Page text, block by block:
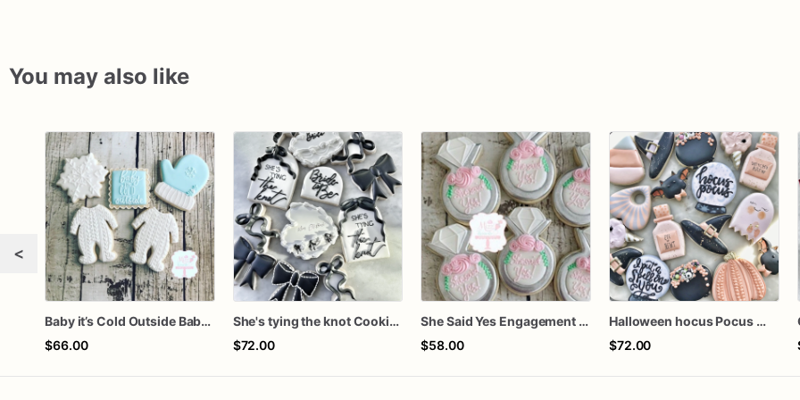
You may also like
<
Baby it’s Cold Outside Baby Shower Sugar Cookies
$66.00
She's tying the knot Cookies
$72.00
She Said Yes Engagement Ring Cookies
$58.00
Halloween hocus Pocus Witched Collection
$72.00